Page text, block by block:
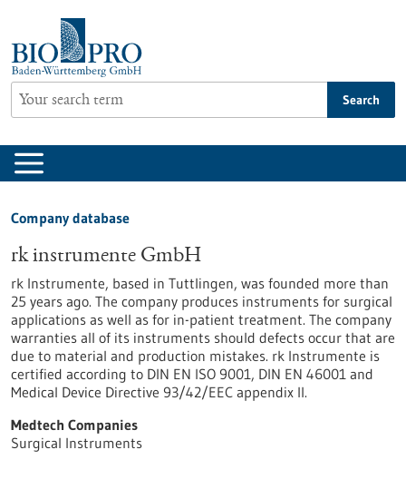
content
Search
Company database
rk instrumente GmbH
rk Instrumente, based in Tuttlingen, was founded more than
25 years ago. The company produces instruments for surgical
applications as well as for in-patient treatment. The company
warranties all of its instruments should defects occur that are
due to material and production mistakes. rk Instrumente is
certified according to DIN EN ISO 9001, DIN EN 46001 and
Medical Device Directive 93/42/EEC appendix II.
Medtech Companies
Surgical Instruments